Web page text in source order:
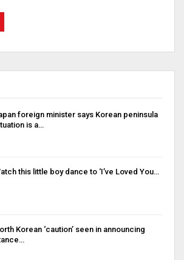
foreign minister says Korean peninsula
is a…
this little boy dance to ‘I’ve Loved You…
Korean ‘caution’ seen in announcing